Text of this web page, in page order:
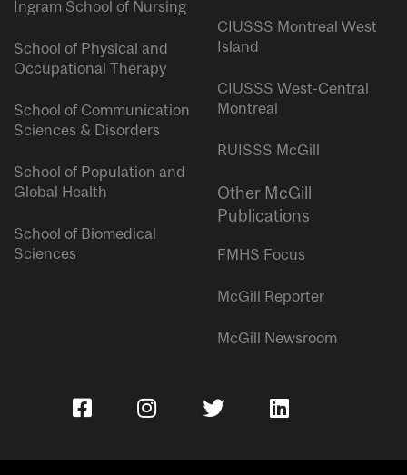
Ingram School of Nursing
School of Physical and
Occupational Therapy
School of Communication
Sciences & Disorders
School of Population and
Global Health
School of Biomedical
Sciences
CIUSSS Montreal West
Island
CIUSSS West-Central
Montreal
RUISSS McGill
Other McGill
Publications
FMHS Focus
McGill Reporter
McGill Newsroom